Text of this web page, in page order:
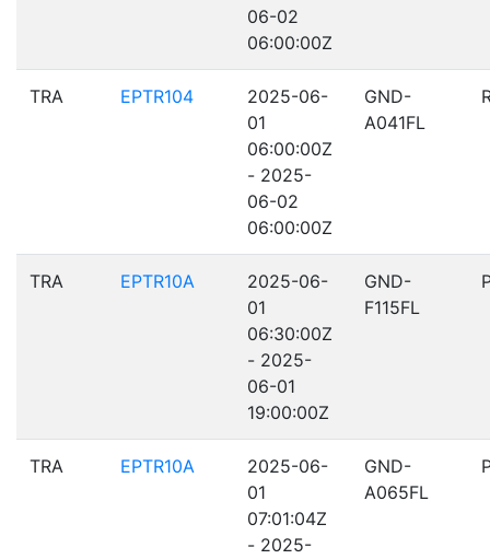
06-02
06:00:00Z
TRA EPTR104
2025-06-
01
06:00:00Z
- 2025-
06-02
06:00:00Z
GND-
A041FL
TRA EPTR10A
2025-06-
01
06:30:00Z
- 2025-
06-01
19:00:00Z
GND-
F115FL
TRA EPTR10A
2025-06-
01
07:01:04Z
- 2025-
GND-
A065FL